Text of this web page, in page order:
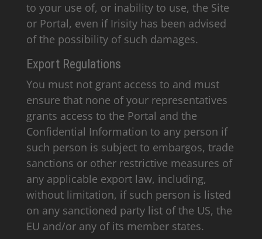
to your use of, or inability to use, the Site
or Portal, even if Irisity has been advised
of the possibility of such damages.
Export Regulations
You must not grant access to and must
ensure that none of your representatives
grants access to the Portal and the
Confidential Information to any person if
such person is subject to embargos, trade
sanctions or other restrictive measures of
any applicable export law, including,
without limitation, if such person is listed
on any sanctioned party list of the US, the
EU and/or any of its member states.